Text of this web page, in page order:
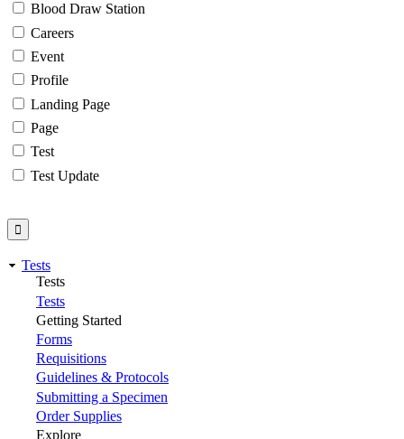
Blood Draw Station
Careers
Event
Profile
Landing Page
Page
Test
Test Update
Tests
Tests
Tests
Getting Started
Forms
Requisitions
Guidelines & Protocols
Submitting a Specimen
Order Supplies
Explore